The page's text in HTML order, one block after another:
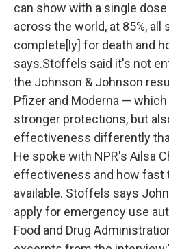
can show with a single
across the world, at 85%, all
complete[ly] for death and
says.Stoffels said it's not
the Johnson & Johnson
Pfizer and Moderna —
stronger protections, but
effectiveness differently
He spoke with NPR's Ailsa
effectiveness and how fast
available. Stoffels says
apply for emergency use
Food and Drug